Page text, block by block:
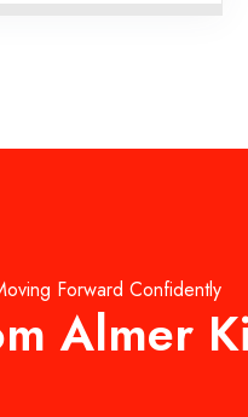
Forward Confidently
Almer